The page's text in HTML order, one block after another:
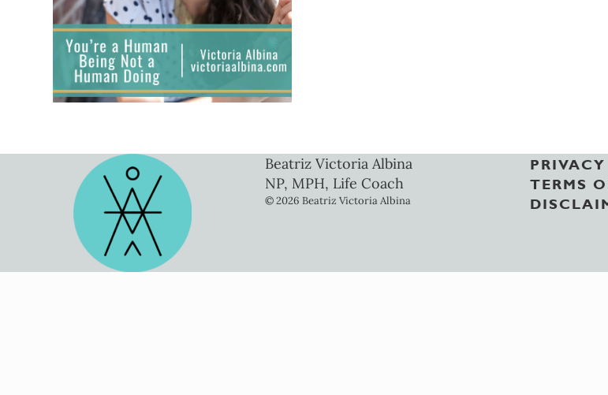
Beatriz Victoria Albina
NP, MPH, Life Coach
© 2026 Beatriz Victoria Albina
TERMS